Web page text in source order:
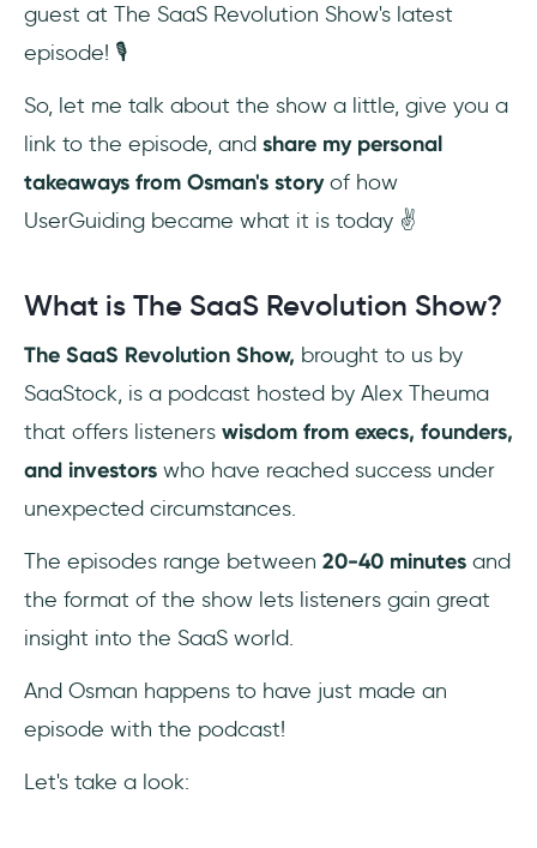
guest at The SaaS Revolution Show's latest
episode! 🎙️
So, let me talk about the show a little, give you a
link to the episode, and share my personal
takeaways from Osman's storyof how
UserGuiding became what it is today ✌️
What is The SaaS Revolution Show?
The SaaS Revolution Show, brought to us by
SaaStock, is a podcast hosted by Alex Theuma
that offers listeners wisdom from execs, founders,
and investors who have reached success under
unexpected circumstances.
The episodes range between 20-40 minutes and
the format of the show lets listeners gain great
insight into the SaaS world.
And Osman happens to have just made an
episode with the podcast!
Let's take a look: